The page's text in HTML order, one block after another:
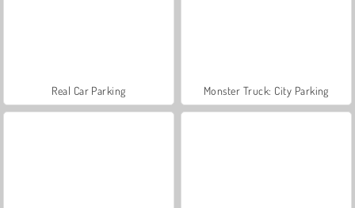
Real Car Parking Monster Truck: City Parking